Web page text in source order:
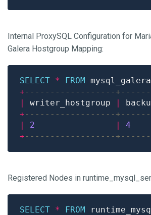
Internal ProxySQL Configuration for
Galera Hostgroup Mapping:
SELECT * FROM
+
|
writer_hostgroup |
+
|
2 |
4
+
Registered Nodes in
SELECT * FROM